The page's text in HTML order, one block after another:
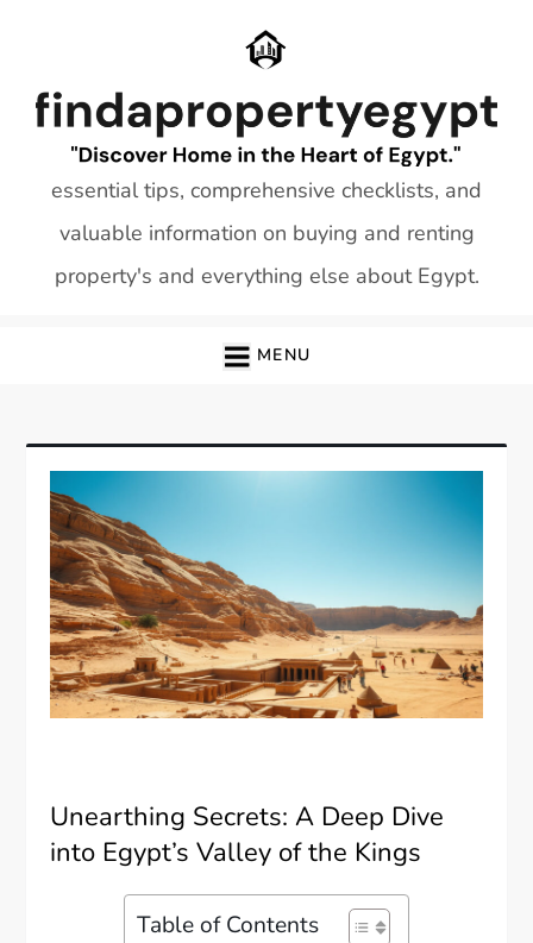
essential tips, comprehensive checklists, and
valuable information on buying and renting
property's and everything else about Egypt.
MENU
Unearthing Secrets: A Deep Dive
into Egypt’s Valley of the Kings
Table of Contents